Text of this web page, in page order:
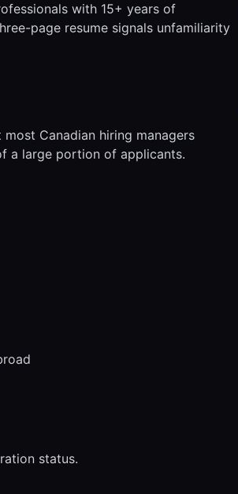
with 15+ years of
page resume signals unfamiliarity
Canadian hiring managers
a large portion of applicants.
status.